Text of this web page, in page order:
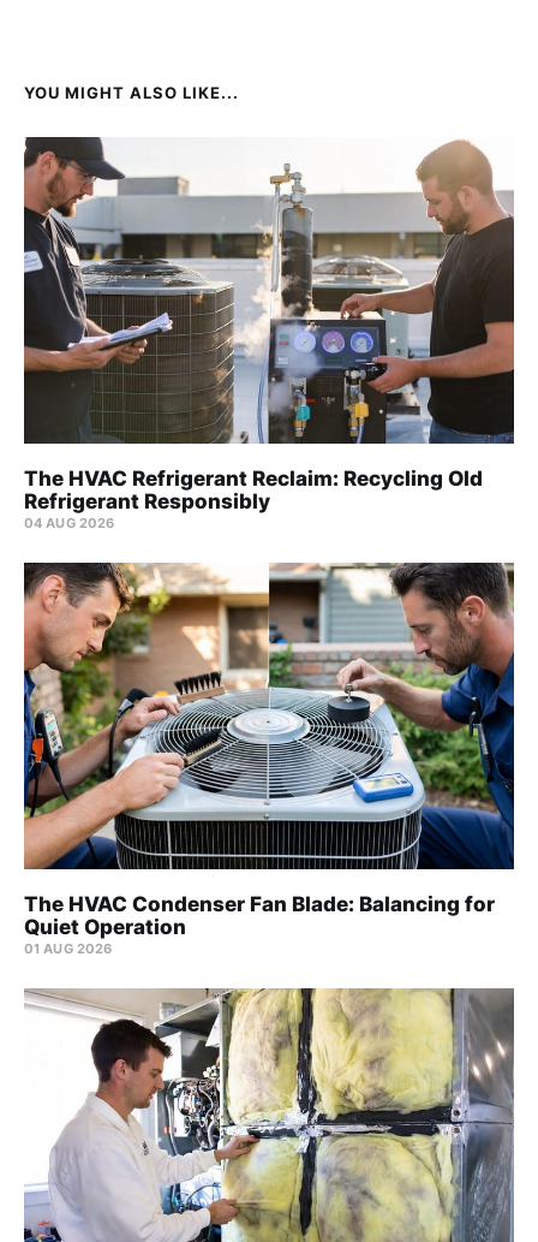
YOU MIGHT ALSO LIKE...
The HVAC Refrigerant Reclaim: Recycling Old
Refrigerant Responsibly
04 AUG 2026
The HVAC Condenser Fan Blade: Balancing for
Quiet Operation
01 AUG 2026